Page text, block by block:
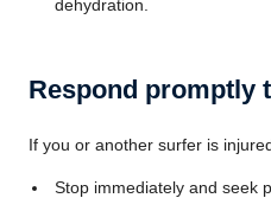
dehydration.
Respond promptly
If you or another surfer is
Stop immediately and seek